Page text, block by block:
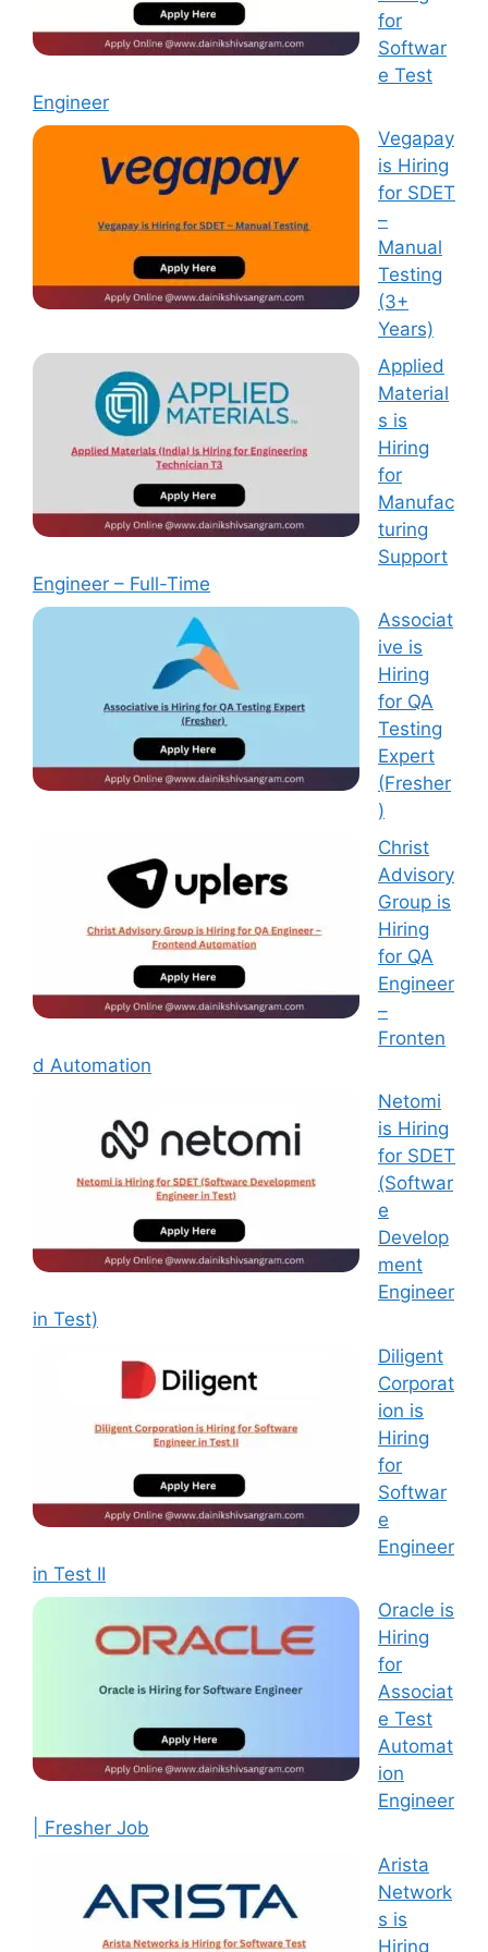
for
Softwar
e Test
Engineer
Vegapay
is Hiring
for SDET
–
Manual
Testing
(3+
Years)
Applied
Material
s is
Hiring
for
Manufac
turing
Support
Engineer – Full-Time
Associat
ive is
Hiring
for QA
Testing
Expert
(Fresher
)
Christ
Advisory
Group is
Hiring
for QA
Engineer
–
Fronten
d Automation
Netomi
is Hiring
for SDET
(Softwar
e
Develop
ment
Engineer
in Test)
Diligent
Corporat
ion is
Hiring
for
Softwar
e
Engineer
in Test II
Oracle is
Hiring
for
Associat
e Test
Automat
ion
Engineer
| Fresher Job
Arista
Network
s is
Hiring